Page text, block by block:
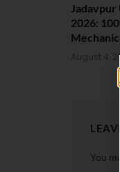
2026:
August 4,
You